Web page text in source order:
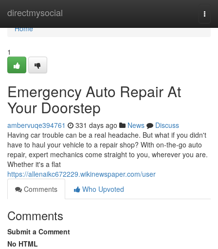
directmysocial
Home
Home
1
Emergency Auto Repair At
Your Doorstep
ambervuqe394761 331 days ago News
Discuss
Having car trouble can be a real headache. But what if you didn't
have to haul your vehicle to a repair shop? With on-the-go auto
repair, expert mechanics come straight to you, wherever you are.
Whether it's a flat
https://allenaikc672229.wikinewspaper.com/user
Comments
Who Upvoted
Comments
Submit a Comment
No HTML